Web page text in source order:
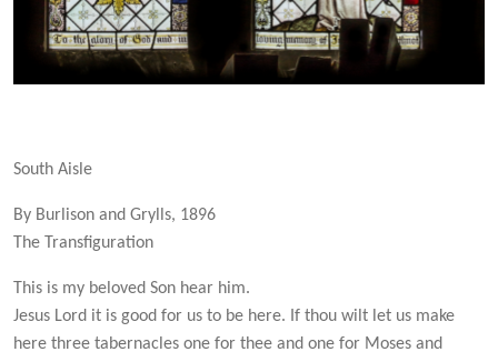
South Aisle
By Burlison and Grylls, 1896
The Transfiguration
This is my beloved Son hear him.
Jesus Lord it is good for us to be here. If thou wilt let us make
here three tabernacles one for thee and one for Moses and